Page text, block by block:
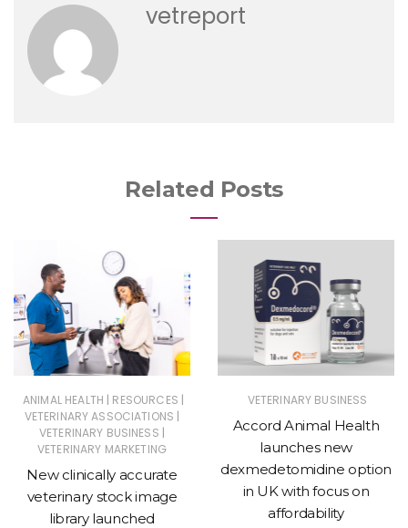
vetreport
Related Posts
ANIMAL HEALTH | RESOURCES |
VETERINARY ASSOCIATIONS |
VETERINARY BUSINESS |
VETERINARY MARKETING
New clinically accurate
veterinary stock image
library launched
VETERINARY BUSINESS
Accord Animal Health
launches new
dexmedetomidine option
in UK with focus on
affordability